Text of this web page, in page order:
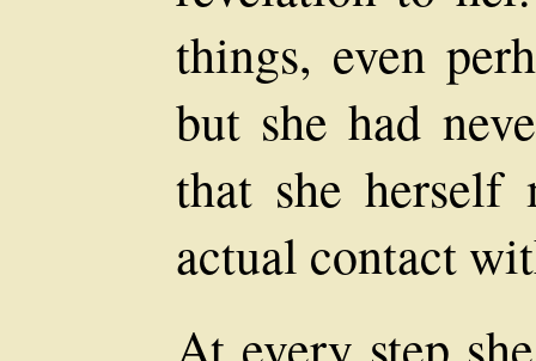
things, even
but she had
that she
actual contact